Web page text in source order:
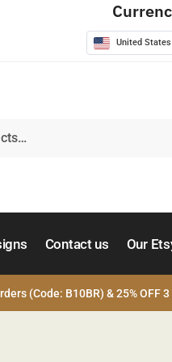
United
Contact us Our
(Code: B10BR) & 25%